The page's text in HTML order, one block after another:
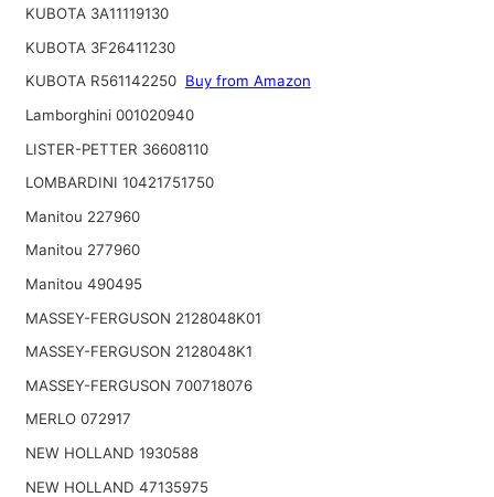
KUBOTA 3A11119130
KUBOTA 3F26411230
KUBOTA R561142250 Buy from Amazon
Lamborghini 001020940
LISTER-PETTER 36608110
LOMBARDINI 10421751750
Manitou 227960
Manitou 277960
Manitou 490495
MASSEY-FERGUSON 2128048K01
MASSEY-FERGUSON 2128048K1
MASSEY-FERGUSON 700718076
MERLO 072917
NEW HOLLAND 1930588
NEW HOLLAND 47135975